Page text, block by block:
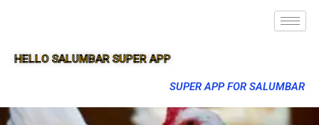
HELLO SALUMBAR SUPER APP
SUPER APP FOR SALUMBAR